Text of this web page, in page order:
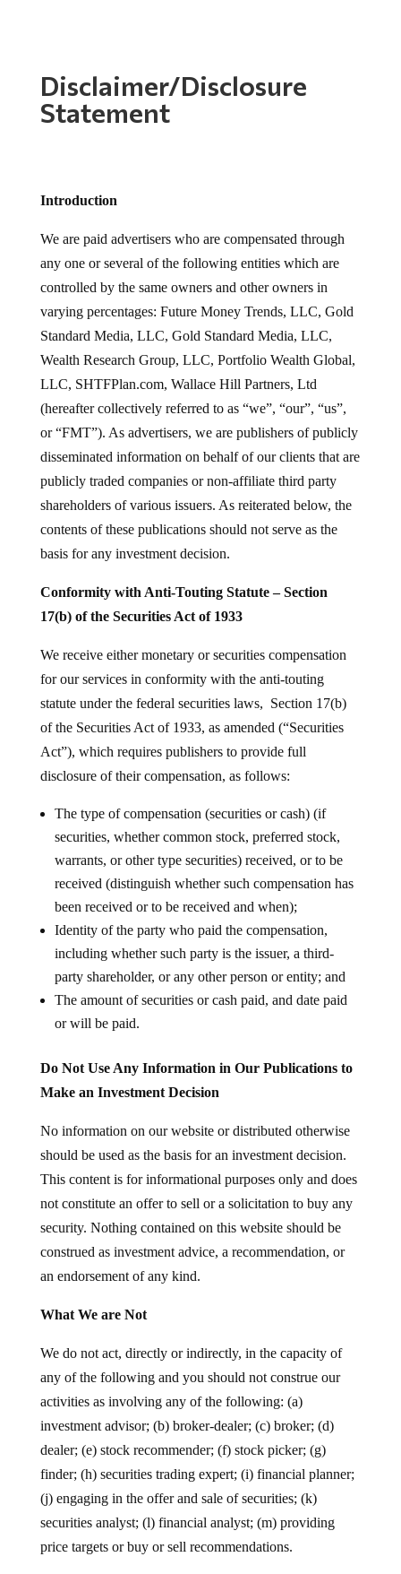
Disclaimer/Disclosure
Statement
Introduction
We are paid advertisers who are compensated through
any one or several of the following entities which are
controlled by the same owners and other owners in
varying percentages: Future Money Trends, LLC, Gold
Standard Media, LLC, Gold Standard Media, LLC,
Wealth Research Group, LLC, Portfolio Wealth Global,
LLC, SHTFPlan.com, Wallace Hill Partners, Ltd
(hereafter collectively referred to as “we”, “our”, “us”,
or “FMT”). As advertisers, we are publishers of publicly
disseminated information on behalf of our clients that are
publicly traded companies or non-affiliate third party
shareholders of various issuers. As reiterated below, the
contents of these publications should not serve as the
basis for any investment decision.
Conformity with Anti-Touting Statute – Section
17(b) of the Securities Act of 1933
We receive either monetary or securities compensation
for our services in conformity with the anti-touting
statute under the federal securities laws, Section 17(b)
of the Securities Act of 1933, as amended (“Securities
Act”), which requires publishers to provide full
disclosure of their compensation, as follows:
The type of compensation (securities or cash) (if
securities, whether common stock, preferred stock,
warrants, or other type securities) received, or to be
received (distinguish whether such compensation has
been received or to be received and when);
Identity of the party who paid the compensation,
including whether such party is the issuer, a third-
party shareholder, or any other person or entity; and
The amount of securities or cash paid, and date paid
or will be paid.
Do Not Use Any Information in Our Publications to
Make an Investment Decision
No information on our website or distributed otherwise
should be used as the basis for an investment decision.
This content is for informational purposes only and does
not constitute an offer to sell or a solicitation to buy any
security. Nothing contained on this website should be
construed as investment advice, a recommendation, or
an endorsement of any kind.
What We are Not
We do not act, directly or indirectly, in the capacity of
any of the following and you should not construe our
activities as involving any of the following: (a)
investment advisor; (b) broker-dealer; (c) broker; (d)
dealer; (e) stock recommender; (f) stock picker; (g)
finder; (h) securities trading expert; (i) financial planner;
(j) engaging in the offer and sale of securities; (k)
securities analyst; (l) financial analyst; (m) providing
price targets or buy or sell recommendations.